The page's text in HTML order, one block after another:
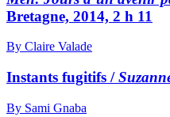
Bretagne, 2014, 2 h 11
By Claire Valade
Instants fugitifs /
By Sami Gnaba